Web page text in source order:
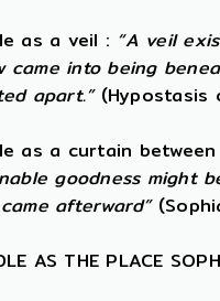
as a veil : “A veil
came into being
apart.”(Hypostasis
as a curtain
goodness might
afterward”
AS THE PLACE